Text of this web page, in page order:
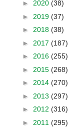
► 2020 (38)
► 2019 (37)
► 2018 (38)
► 2017 (187)
► 2016 (255)
► 2015 (268)
► 2014 (270)
► 2013 (297)
► 2012 (316)
► 2011 (295)